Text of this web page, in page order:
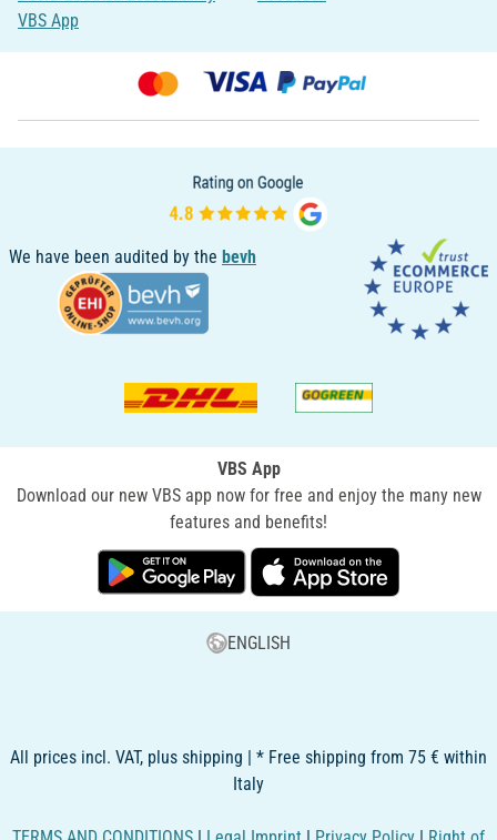
VBS App
We have been audited by the bevh
VBS App
Download our new VBS app now for free and enjoy the many new
features and benefits!
ENGLISH
All prices incl. VAT, plus shipping | * Free shipping from 75 € within
Italy